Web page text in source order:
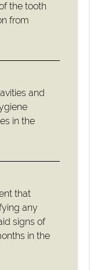
the tooth
from
and
in the
that
any
signs of
in the